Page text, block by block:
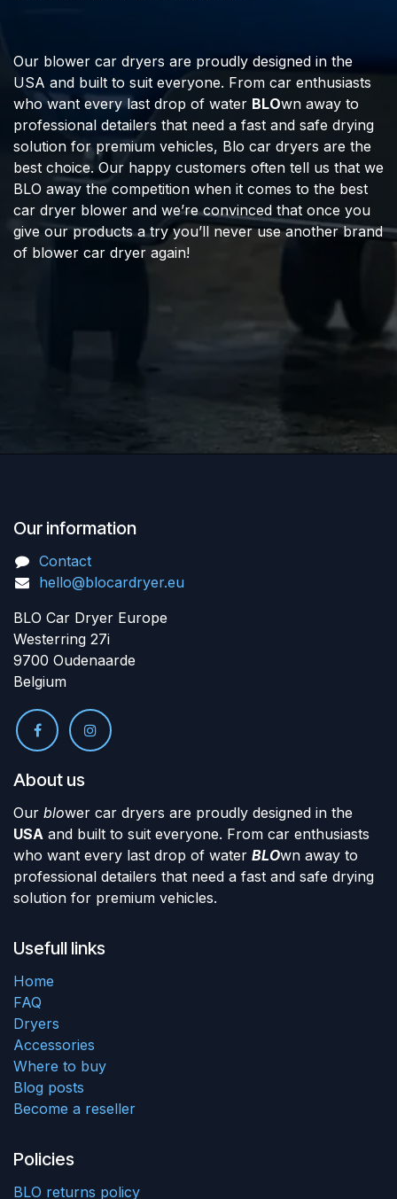
Our blower car dryers are proudly designed in the
USA and built to suit everyone. From car enthusiasts
who want every last drop of water BLOwn away to
professional detailers that need a fast and safe drying
solution for premium vehicles, Blo car dryers are the
best choice. Our happy customers often tell us that we
BLO away the competition when it comes to the best
car dryer blower and we’re convinced that once you
give our products a try you’ll never use another brand
of blower car dryer again!
Our information
Contact
hello@blocardryer.eu
BLO Car Dryer Europe
Westerring 27i
9700 Oudenaarde
Belgium
About us
Our blower car dryers are proudly designed in the
USA and built to suit everyone. From car enthusiasts
who want every last drop of water BLOwn away to
professional detailers that need a fast and safe drying
solution for premium vehicles.
Usefull links
Home
FAQ
Dryers
Accessories
Where to buy
Blog posts
Become a reseller
Policies
BLO returns policy